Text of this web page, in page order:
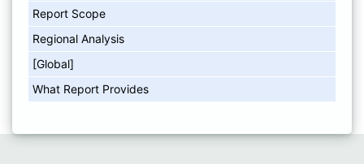
Report Scope
Regional Analysis
[Global]
What Report Provides